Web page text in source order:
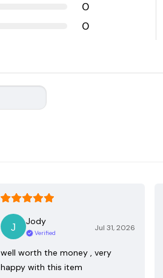
0
0
Jody
Verified
Jul 31, 2026
well worth the money , very
happy with this item